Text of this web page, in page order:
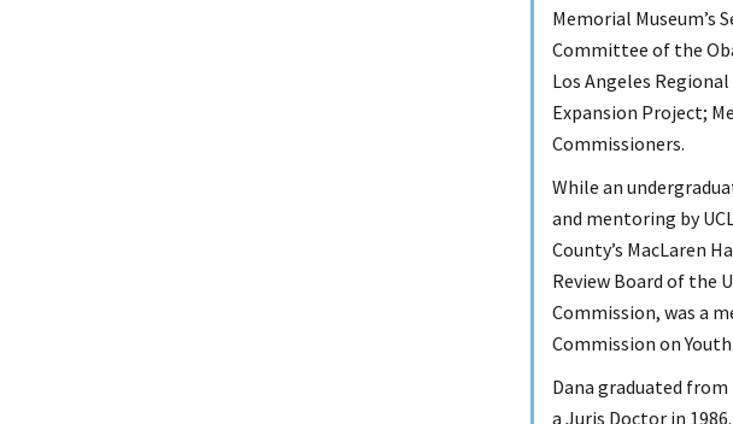
Memorial Museum’s
Committee of the
Los Angeles
Expansion Project;
Commissioners.
While an
and mentoring by
County’s MacLaren
Review Board of the
Commission, was a
Commission on Youth.
Dana graduated from
a Juris Doctor in 1986.